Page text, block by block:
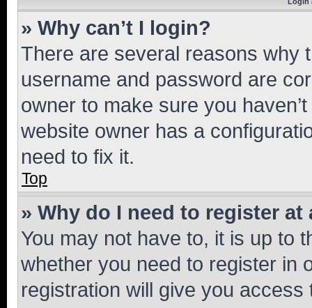
» Why can’t I login?
There are several reasons why
username and password are
owner to make sure you
website owner has a
need to fix it.
Top
» Why do I need to register at
You may not have to, it is up to
whether you need to register in
registration will give you